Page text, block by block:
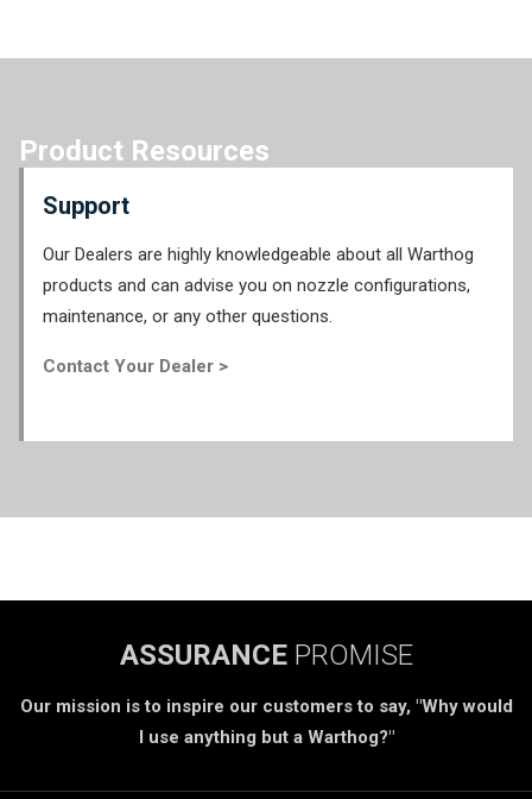
Product Resources
Support
Our Dealers are highly knowledgeable about all Warthog
products and can advise you on nozzle configurations,
maintenance, or any other questions.
Contact Your Dealer >
ASSURANCE PROMISE
Our mission is to inspire our customers to say, "Why would
I use anything but a Warthog?"